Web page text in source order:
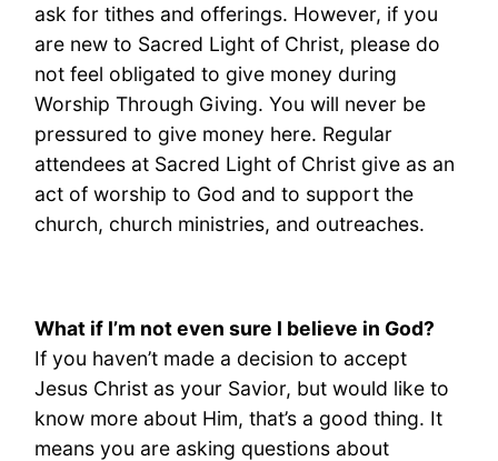
ask for tithes and offerings. However, if you
are new to Sacred Light of Christ, please do
not feel obligated to give money during
Worship Through Giving. You will never be
pressured to give money here. Regular
attendees at Sacred Light of Christ give as an
act of worship to God and to support the
church, church ministries, and outreaches.
What if I’m not even sure I believe in God?
If you haven’t made a decision to accept
Jesus Christ as your Savior, but would like to
know more about Him, that’s a good thing. It
means you are asking questions about